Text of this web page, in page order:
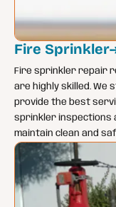
Fire Sprinkler
Fire sprinkler repair
are highly skilled. We
provide the best
sprinkler inspections
maintain clean and